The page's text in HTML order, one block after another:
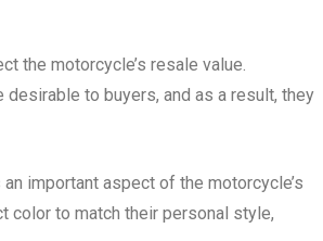
the motorcycle’s resale value.
to buyers, and as a result, they
important aspect of the motorcycle’s
color to match their personal style,